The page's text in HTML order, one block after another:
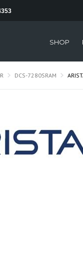
SHOP
DCS-7280SRAM